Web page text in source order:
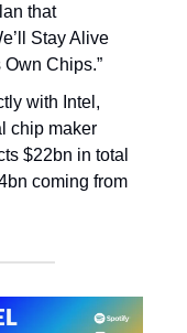
that
Stay Alive
Chips.”
with Intel,
chip maker
$22bn in total
coming from